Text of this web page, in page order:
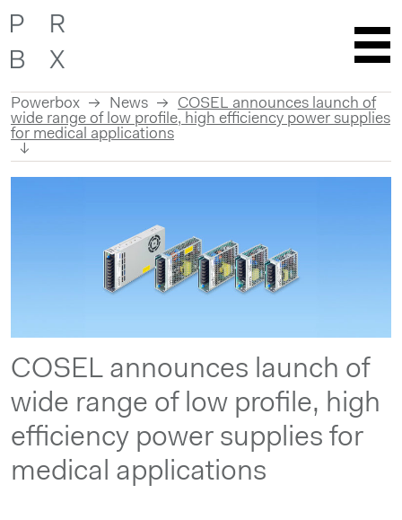
Powerbox News
COSEL announces launch of
wide range of low profile, high efficiency power supplies
for medical applications
COSEL announces launch of
wide range of low profile, high
efficiency power supplies for
medical applications